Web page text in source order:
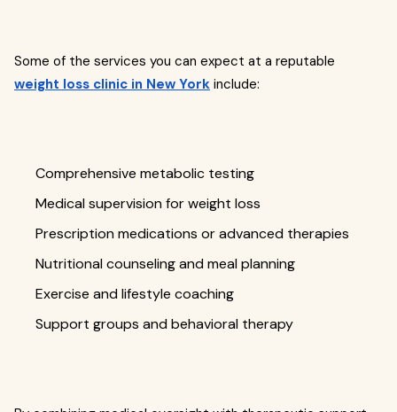
Some of the services you can expect at a reputable
weight loss clinic in New York include:
Comprehensive metabolic testing
Medical supervision for weight loss
Prescription medications or advanced therapies
Nutritional counseling and meal planning
Exercise and lifestyle coaching
Support groups and behavioral therapy